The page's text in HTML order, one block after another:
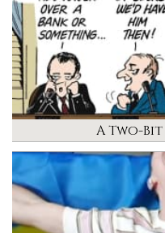
A Two-Bit